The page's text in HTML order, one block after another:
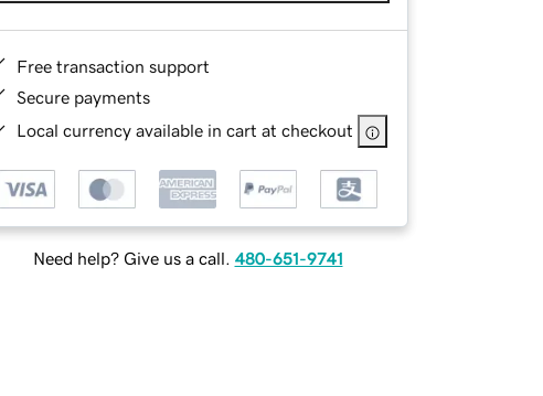
Free transaction support
Secure payments
Local currency available in cart at checkout
Need help? Give us a call. 480-651-9741